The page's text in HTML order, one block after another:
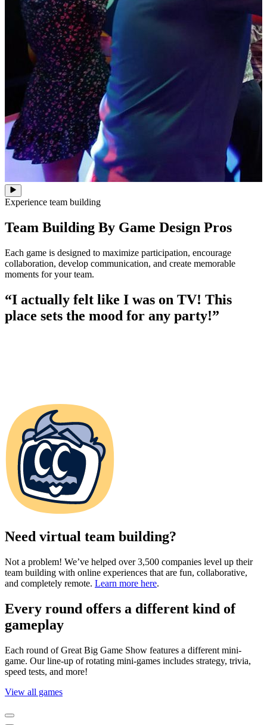
Experience team building
Team Building By Game Design Pros
Each game is designed to maximize participation, encourage
collaboration, develop communication, and create memorable
moments for your team.
“I actually felt like I was on TV! This
place sets the mood for any party!”
Need virtual team building?
Not a problem! We’ve helped over 3,500 companies level up their
team building with online experiences that are fun, collaborative,
and completely remote. Learn more here.
Every round offers a different kind of
gameplay
Each round of Great Big Game Show features a different mini-
game. Our line-up of rotating mini-games includes strategy, trivia,
speed tests, and more!
View all games